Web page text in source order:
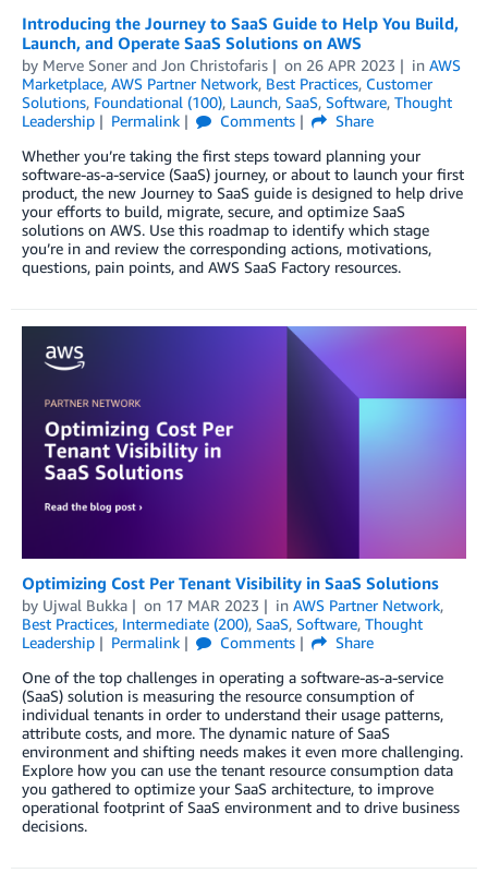
Introducing the Journey to SaaS Guide to Help You Build,
Launch, and Operate SaaS Solutions on AWS
by Merve Soner and Jon Christofaris on 26 APR 2023 in AWS
Marketplace, AWS Partner Network, Best Practices, Customer
Solutions, Foundational (100), Launch, SaaS, Software, Thought
Leadership
Permalink Comments
Share
Whether you’re taking the first steps toward planning your
software-as-a-service (SaaS) journey, or about to launch your first
product, the new Journey to SaaS guide is designed to help drive
your efforts to build, migrate, secure, and optimize SaaS
solutions on AWS. Use this roadmap to identify which stage
you’re in and review the corresponding actions, motivations,
questions, pain points, and AWS SaaS Factory resources.
Optimizing Cost Per Tenant Visibility in SaaS Solutions
by Ujwal Bukka on 17 MAR 2023 in AWS Partner Network,
Best Practices, Intermediate (200), SaaS, Software, Thought
Leadership
Permalink Comments
Share
One of the top challenges in operating a software-as-a-service
(SaaS) solution is measuring the resource consumption of
individual tenants in order to understand their usage patterns,
attribute costs, and more. The dynamic nature of SaaS
environment and shifting needs makes it even more challenging.
Explore how you can use the tenant resource consumption data
you gathered to optimize your SaaS architecture, to improve
operational footprint of SaaS environment and to drive business
decisions.